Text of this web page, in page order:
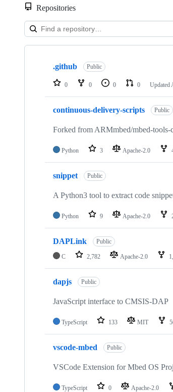
Repositories
Showing
repositories
.github Public
0 0 0 0 Updated
continuous-delivery-scripts Public
Forked from ARMmbed/mbed-tools-
Python 3 Apache-2.0
snippet Public
A Python3 tool to extract code
Python 9 Apache-2.0
DAPLink Public
C 2,782 Apache-2.0
dapjs Public
JavaScript interface to CMSIS-DAP
TypeScript 133 MIT
vscode-mbed Public
VSCode Extension for Mbed OS
TypeScript 0 Apache-2.0